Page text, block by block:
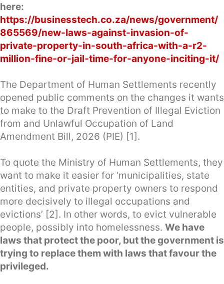
here:
https://businesstech.co.za/news/government/
865569/new-laws-against-invasion-of-
private-property-in-south-africa-with-a-r2-
million-fine-or-jail-time-for-anyone-inciting-it/
The Department of Human Settlements recently
opened public comments on the changes it wants
to make to the Draft Prevention of Illegal Eviction
from and Unlawful Occupation of Land
Amendment Bill, 2026 (PIE) [1].
To quote the Ministry of Human Settlements, they
want to make it easier for ‘municipalities, state
entities, and private property owners to respond
more decisively to illegal occupations and
evictions’ [2]. In other words, to evict vulnerable
people, possibly into homelessness. We have
laws that protect the poor, but the government is
trying to replace them with laws that favour the
privileged.